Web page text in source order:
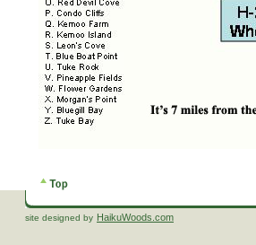
site designed by HaikuWoods.com